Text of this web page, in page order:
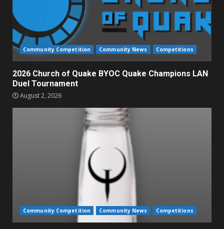
Community Competition Community News Competitions
2026 Church of Quake BYOC Quake Champions LAN
Duel Tournament
August 2, 2026
Community Competition Community News Competitions